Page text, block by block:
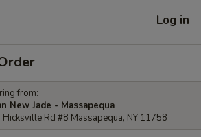
Log in
from:
New Jade - Massapequa
Hicksville Rd #8 Massapequa, NY 11758